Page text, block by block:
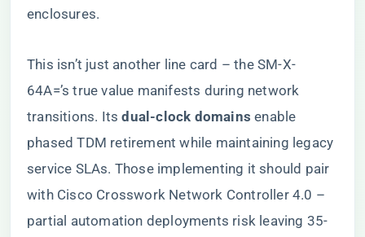
enclosures.
This isn’t just another line card – the SM-X-
64A=’s true value manifests during network
transitions. Its ​​dual-clock domains​ ​ enable
phased TDM retirement while maintaining legacy
service SLAs. Those implementing it should pair
with Cisco Crosswork Network Controller 4.0 –
partial automation deployments risk leaving 35-